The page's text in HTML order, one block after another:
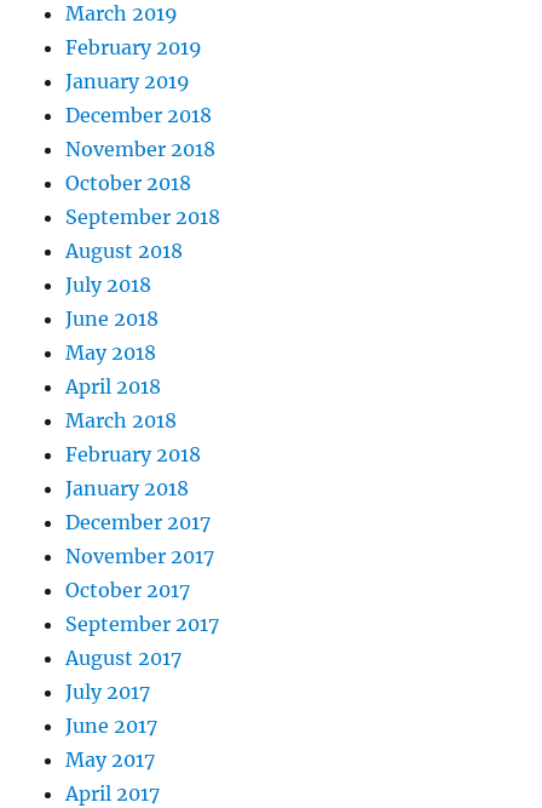
March 2019
February 2019
January 2019
December 2018
November 2018
October 2018
September 2018
August 2018
July 2018
June 2018
May 2018
April 2018
March 2018
February 2018
January 2018
December 2017
November 2017
October 2017
September 2017
August 2017
July 2017
June 2017
May 2017
April 2017